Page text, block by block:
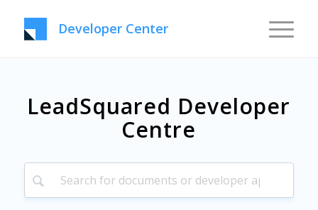
Developer Center
LeadSquared Developer
Centre